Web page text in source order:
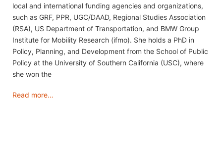
local and international funding agencies and organizations,
such as GRF, PPR, UGC/DAAD, Regional Studies Association
(RSA), US Department of Transportation, and BMW Group
Institute for Mobility Research (ifmo). She holds a PhD in
Policy, Planning, and Development from the School of Public
Policy at the University of Southern California (USC), where
she won the
Read more…